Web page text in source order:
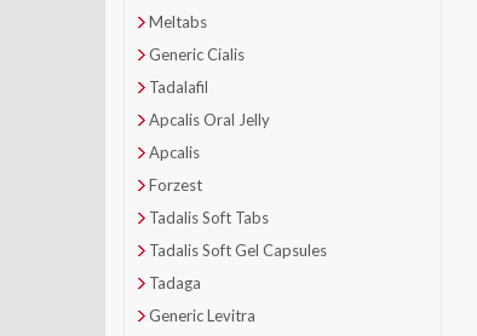
Meltabs
Generic Cialis
Tadalafil
Apcalis Oral Jelly
Apcalis
Forzest
Tadalis Soft Tabs
Tadalis Soft Gel Capsules
Tadaga
Generic Levitra